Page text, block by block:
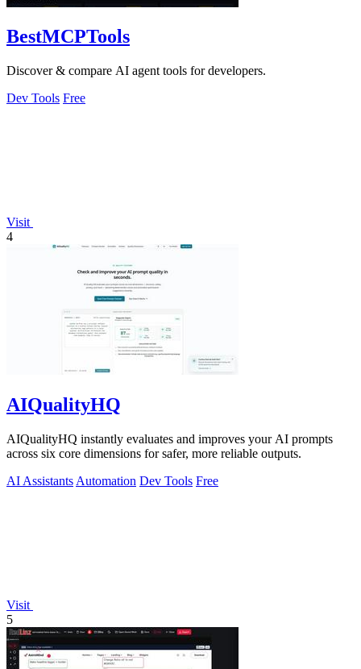
BestMCPTools
Discover & compare AI agent tools for developers.
Dev Tools Free
Visit
4
AIQualityHQ
AIQualityHQ instantly evaluates and improves your AI prompts
across six core dimensions for safer, more reliable outputs.
AI Assistants Automation Dev Tools Free
Visit
5